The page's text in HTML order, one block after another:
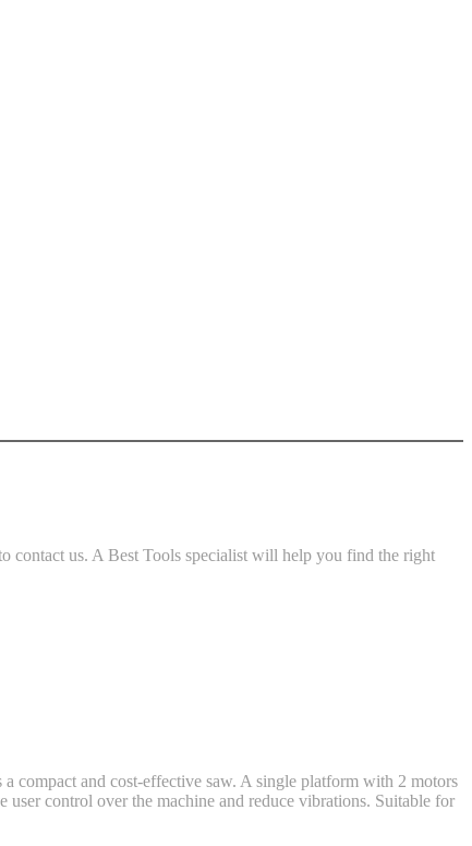
contact us. A Best Tools specialist will help you find the right
compact and cost-effective saw. A single platform with 2 motors
control over the machine and reduce vibrations. Suitable for